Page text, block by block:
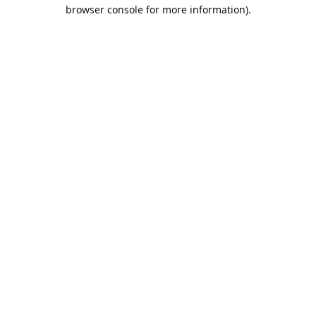
browser console for more information).